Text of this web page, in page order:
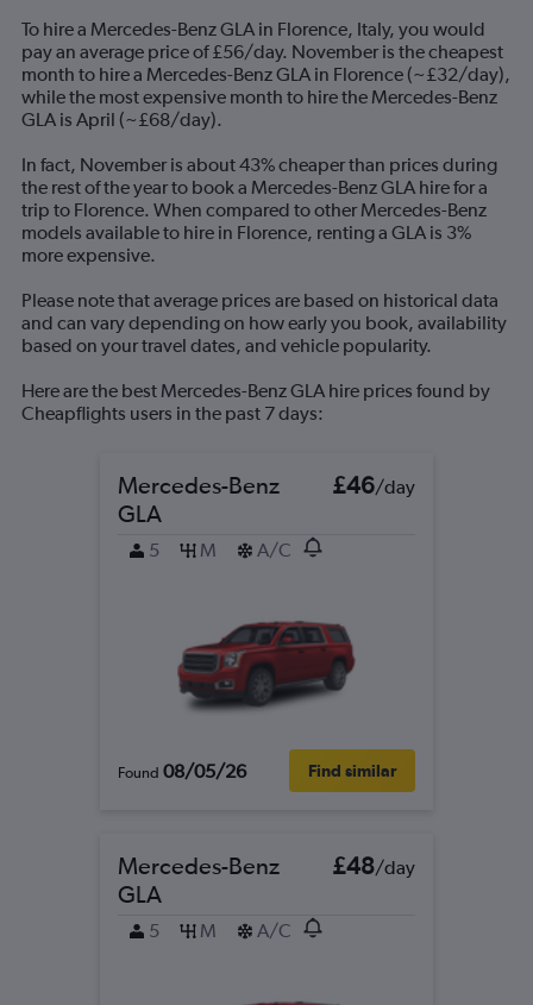
14
categories.
The
chart
has
1
Y
axis
displaying
values.
Range:
0
to
120.
To hire a Mercedes-Benz GLA in Florence, Italy, you would
pay an average price of £56/day. November is the cheapest
month to hire a Mercedes-Benz GLA in Florence (~£32/day),
while the most expensive month to hire the Mercedes-Benz
GLA is April (~£68/day).
In fact, November is about 43% cheaper than prices during
the rest of the year to book a Mercedes-Benz GLA hire for a
trip to Florence. When compared to other Mercedes-Benz
models available to hire in Florence, renting a GLA is 3%
more expensive.
Please note that average prices are based on historical data
and can vary depending on how early you book, availability
based on your travel dates, and vehicle popularity.
Here are the best Mercedes-Benz GLA hire prices found by
Cheapflights users in the past 7 days:
Mercedes-Benz
GLA
£46/day
5 M A/C
Found 08/05/26 Find similar
Mercedes-Benz
GLA
£48/day
5 M A/C